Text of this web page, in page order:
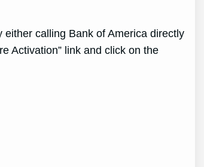
calling Bank of America directly
Activation” link and click on the